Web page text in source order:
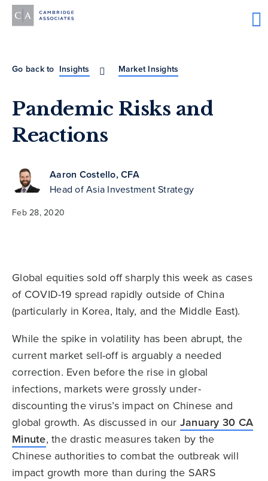
Go back to Insights Market Insights
Pandemic Risks and
Reactions
Aaron Costello, CFA
Head of Asia Investment Strategy
Feb 28, 2020
Global equities sold off sharply this week as cases
of COVID-19 spread rapidly outside of China
(particularly in Korea, Italy, and the Middle East).
While the spike in volatility has been abrupt, the
current market sell-off is arguably a needed
correction. Even before the rise in global
infections, markets were grossly under-
discounting the virus’s impact on Chinese and
global growth. As discussed in our January 30 CA
Minute, the drastic measures taken by the
Chinese authorities to combat the outbreak will
impact growth more than during the SARS